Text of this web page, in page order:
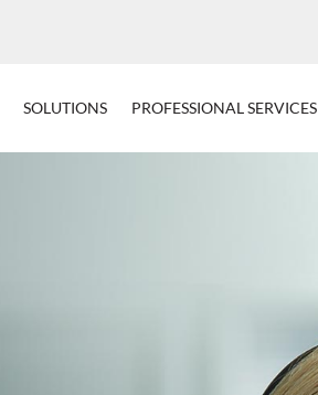
SOLUTIONS PROFESSIONAL SERVICES